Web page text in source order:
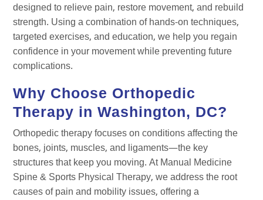
designed to relieve pain, restore movement, and rebuild
strength. Using a combination of hands-on techniques,
targeted exercises, and education, we help you regain
confidence in your movement while preventing future
complications.
Why Choose Orthopedic
Therapy in Washington, DC?
Orthopedic therapy focuses on conditions affecting the
bones, joints, muscles, and ligaments—the key
structures that keep you moving. At Manual Medicine
Spine & Sports Physical Therapy, we address the root
causes of pain and mobility issues, offering a